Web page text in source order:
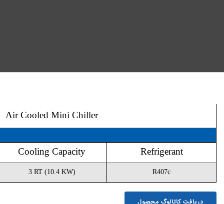
Cooling Capacity
Model
3 RT (10.4 KW)
EMC10